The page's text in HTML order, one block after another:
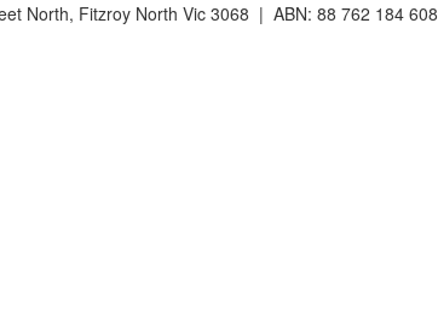
North, Fitzroy North Vic 3068 | ABN: 88 762 184 608